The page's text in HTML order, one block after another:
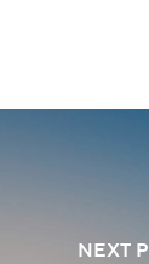
NEXT